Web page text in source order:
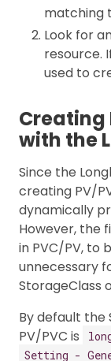
matching
Look for
resource.
used to
Creating
with the
Since the
creating PV/
dynamically
However, the
in PVC/PV, to
unnecessary
StorageClass
By default the
PV/PVC is
Setting -